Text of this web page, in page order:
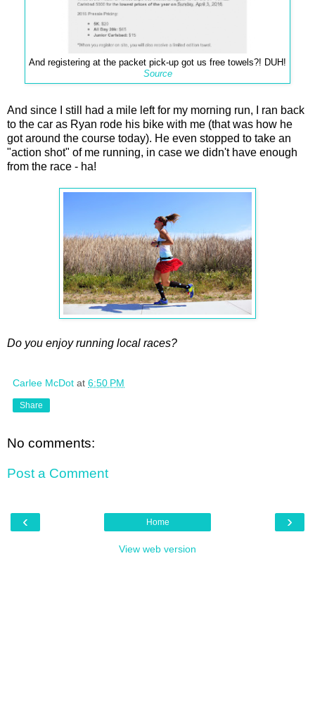
And registering at the packet pick-up got us free towels?! DUH!
Source
And since I still had a mile left for my morning run, I ran back
to the car as Ryan rode his bike with me (that was how he
got around the course today). He even stopped to take an
"action shot" of me running, in case we didn't have enough
from the race - ha!
Do you enjoy running local races?
Carlee McDot at 6:50 PM
Share
No comments:
Post a Comment
‹ ›
Home
View web version